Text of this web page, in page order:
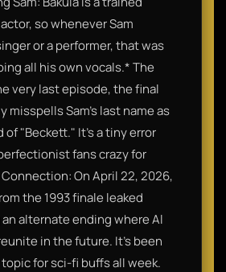
so whenever Sam
or a performer, that was
all his own vocals.* The
very last episode, the final
misspells Sam’s last name as
"Beckett." It’s a tiny error
fans crazy for
On April 22, 2026,
the 1993 finale leaked
alternate ending where Al
in the future. It’s been
for sci-fi buffs all week.